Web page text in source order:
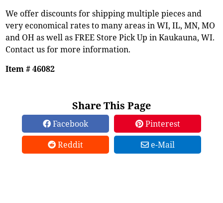
We offer discounts for shipping multiple pieces and
very economical rates to many areas in WI, IL, MN, MO
and OH as well as FREE Store Pick Up in Kaukauna, WI.
Contact us for more information.
Item # 46082
Share This Page
Facebook
Pinterest
Reddit
e-Mail